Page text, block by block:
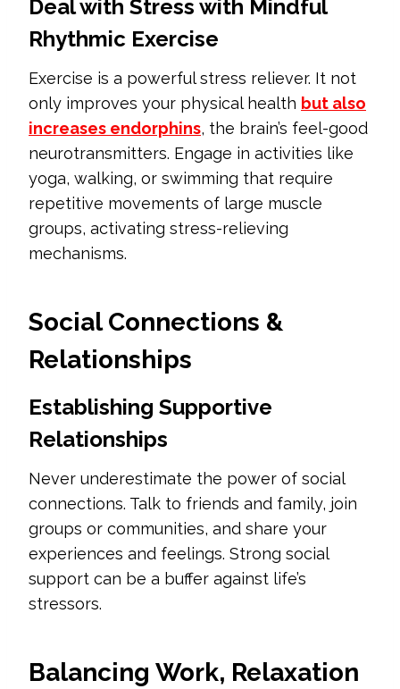
Deal with Stress with Mindful
Rhythmic Exercise
Exercise is a powerful stress reliever. It not
only improves your physical health but also
increases endorphins, the brain’s feel-good
neurotransmitters. Engage in activities like
yoga, walking, or swimming that require
repetitive movements of large muscle
groups, activating stress-relieving
mechanisms.
Social Connections &
Relationships
Establishing Supportive
Relationships
Never underestimate the power of social
connections. Talk to friends and family, join
groups or communities, and share your
experiences and feelings. Strong social
support can be a buffer against life’s
stressors.
Balancing Work, Relaxation